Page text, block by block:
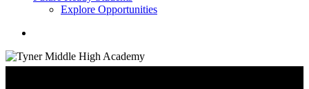
Explore Opportunities